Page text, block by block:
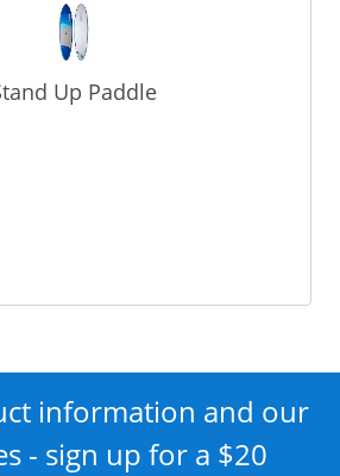
Up Paddle
information and our
- sign up for a $20